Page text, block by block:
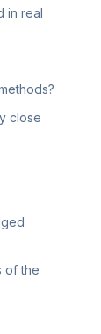
in real
close
of the